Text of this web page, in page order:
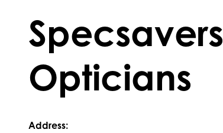
Specsavers
Opticians
Address: